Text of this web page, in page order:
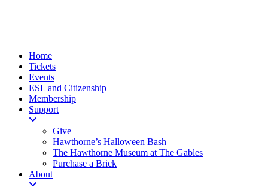
Home
Tickets
Events
ESL and Citizenship
Membership
Support
Give
Hawthorne’s Halloween Bash
The Hawthorne Museum at The Gables
Purchase a Brick
About